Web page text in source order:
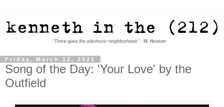
Friday, March 12, 2021
Song of the Day: 'Your Love' by the
Outfield